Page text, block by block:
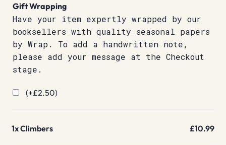
Gift Wrapping
Have your item expertly wrapped by our
booksellers with quality seasonal papers
by Wrap. To add a handwritten note,
please add your message at the Checkout
stage.
(+£2.50)
1xClimbers £10.99